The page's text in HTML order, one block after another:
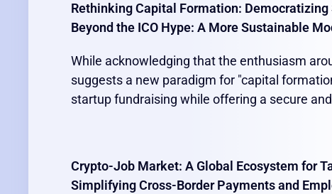
Rethinking Capital Formation:
Beyond the ICO Hype: A More Sustainable
While acknowledging that the enthusiasm
suggests a new paradigm for "capital
startup fundraising while offering a secure
Crypto-Job Market: A Global Ecosystem for
Simplifying Cross-Border Payments and